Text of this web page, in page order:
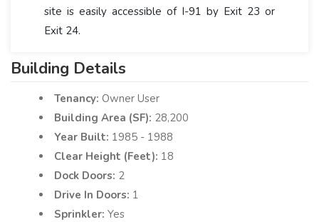
site is easily accessible of I-91 by Exit 23 or
Exit 24.
Building Details
Tenancy: Owner User
Building Area (SF): 28,200
Year Built: 1985 - 1988
Clear Height (Feet): 18
Dock Doors: 2
Drive In Doors: 1
Sprinkler: Yes